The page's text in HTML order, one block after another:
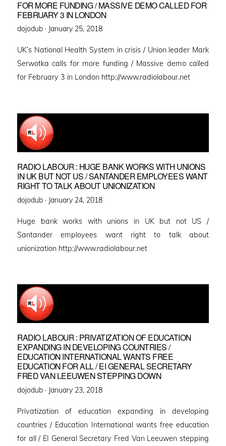
FOR MORE FUNDING / MASSIVE DEMO CALLED FOR
FEBRUARY 3 IN LONDON
dojodub · Posted
January 25, 2018
UK’s National Health System in crisis / Union leader Mark
Serwotka calls for more funding / Massive demo called
for February 3 in London http://www.radiolabour.net
RADIO LABOUR : HUGE BANK WORKS WITH UNIONS
IN UK BUT NOT US / SANTANDER EMPLOYEES WANT
RIGHT TO TALK ABOUT UNIONIZATION
dojodub · Posted
January 24, 2018
Huge bank works with unions in UK but not US /
Santander employees want right to talk about
unionization http://www.radiolabour.net
RADIO LABOUR : PRIVATIZATION OF EDUCATION
EXPANDING IN DEVELOPING COUNTRIES /
EDUCATION INTERNATIONAL WANTS FREE
EDUCATION FOR ALL / EI GENERAL SECRETARY
FRED VAN LEEUWEN STEPPING DOWN
dojodub · Posted
January 23, 2018
Privatization of education expanding in developing
countries / Education International wants free education
for all / EI General Secretary Fred Van Leeuwen stepping